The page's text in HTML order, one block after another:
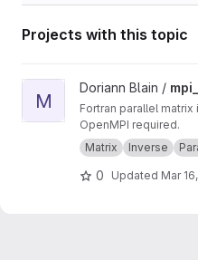
Projects with this topic
View mpi_matinv project
M
Doriann Blain /
Fortran parallel
OpenMPI required.
Matrix
Inverse
0 Updated Mar